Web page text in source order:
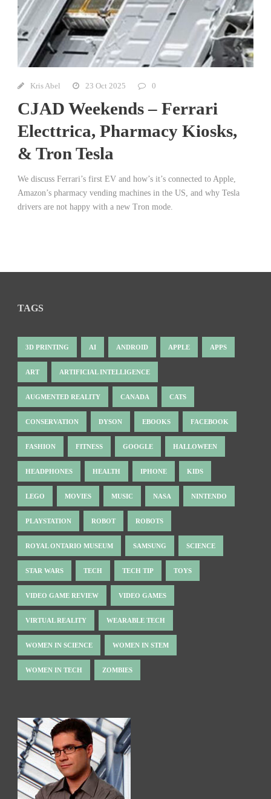
Kris Abel 23 Oct 2025 0
CJAD Weekends – Ferrari
Electtrica, Pharmacy Kiosks,
& Tron Tesla
We discuss Ferrari’s first EV and how’s it’s connected to Apple,
Amazon’s pharmacy vending machines in the US, and why Tesla
drivers are not happy with a new Tron mode.
TAGS
3D PRINTING AI ANDROID APPLE APPS
ART ARTIFICIAL INTELLIGENCE
AUGMENTED REALITY CANADA CATS
CONSERVATION DYSON EBOOKS FACEBOOK
FASHION FITNESS GOOGLE HALLOWEEN
HEADPHONES HEALTH IPHONE KIDS
LEGO MOVIES MUSIC NASA NINTENDO
PLAYSTATION ROBOT ROBOTS
ROYAL ONTARIO MUSEUM SAMSUNG SCIENCE
STAR WARS TECH TECH TIP TOYS
VIDEO GAME REVIEW VIDEO GAMES
VIRTUAL REALITY WEARABLE TECH
WOMEN IN SCIENCE WOMEN IN STEM
WOMEN IN TECH ZOMBIES